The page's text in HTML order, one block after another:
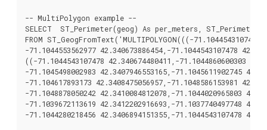
-- MultiPolygon example --
SELECT  ST_Perimeter(geog) As per_meters,
FROM ST_GeogFromText('MULTIPOLYGON(((-
-71.1044553562977 42.340673886454,-71.1044543107478
((-71.1044543107478 42.340674480411,-71.1044860600303
-71.1045498002983 42.3407946553165,-71.1045611902745
-71.104617893173 42.3408475056957,-71.1048586153981
-71.1048878050242 42.3410084812078,-71.1044020965803
-71.1039672113619 42.3412202916693,-71.1037740497748
-71.1044280218456 42.3406894151355,-71.1044543107478